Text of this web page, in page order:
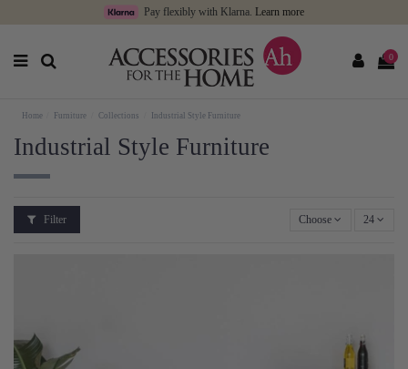
Pay flexibly with Klarna. Learn more
0
Home Furniture Collections Industrial Style Furniture
Industrial Style Furniture
Filter Choose 24